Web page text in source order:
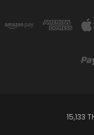
15,133